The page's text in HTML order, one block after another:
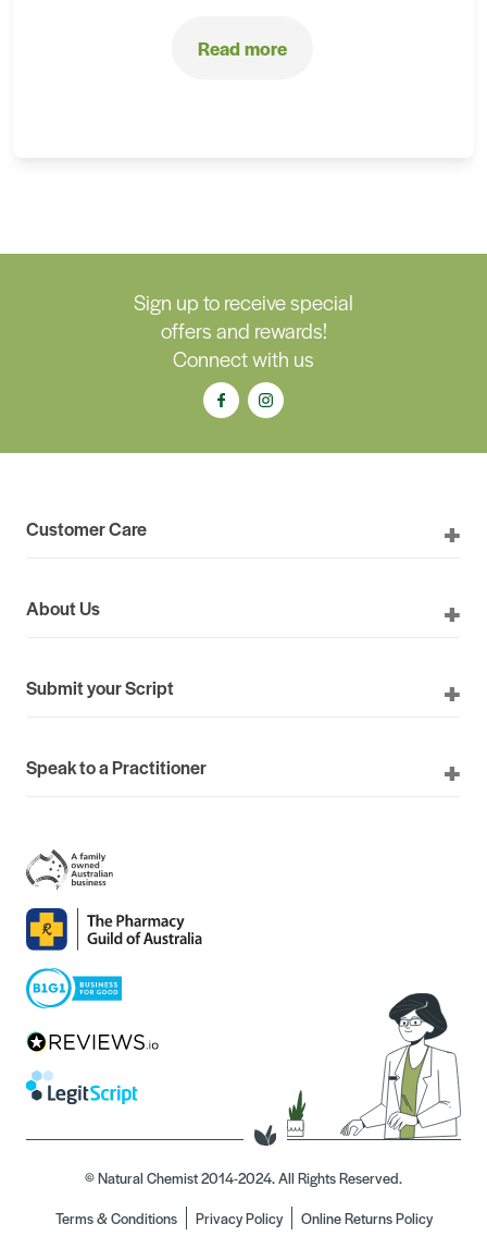
Read more
Sign up to receive special
offers and rewards!
Connect with us
Customer Care
About Us
Submit your Script
Speak to a Practitioner
© Natural Chemist 2014-2024. All Rights Reserved.
Terms & Conditions
Privacy Policy Online Returns Policy